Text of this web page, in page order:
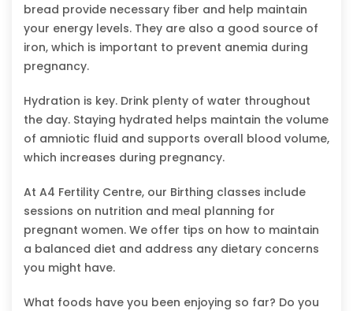
bread provide necessary fiber and help maintain
your energy levels. They are also a good source of
iron, which is important to prevent anemia during
pregnancy.
Hydration is key. Drink plenty of water throughout
the day. Staying hydrated helps maintain the volume
of amniotic fluid and supports overall blood volume,
which increases during pregnancy.
At A4 Fertility Centre, our Birthing classes include
sessions on nutrition and meal planning for
pregnant women. We offer tips on how to maintain
a balanced diet and address any dietary concerns
you might have.
What foods have you been enjoying so far? Do you